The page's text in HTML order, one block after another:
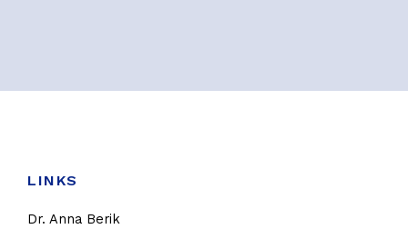
LINKS
Dr. Anna Berik